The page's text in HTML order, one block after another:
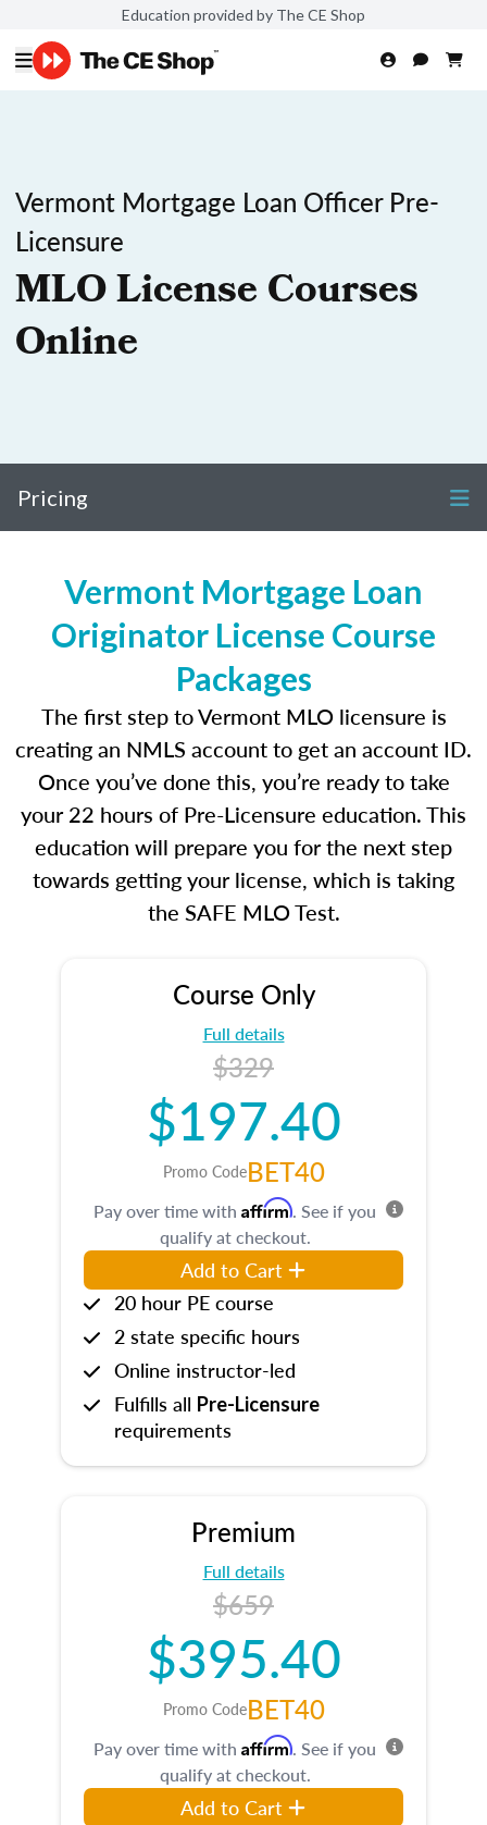
Education provided by The CE Shop
Vermont Mortgage Loan Officer Pre-
Licensure
MLO License Courses
Online
Pricing
Vermont Mortgage Loan
Originator License Course
Packages
The first step to Vermont MLO licensure is
creating an NMLS account to get an account ID.
Once you’ve done this, you’re ready to take
your 22 hours of Pre-Licensure education. This
education will prepare you for the next step
towards getting your license, which is taking
the SAFE MLO Test.
Course Only
Full details
$329
$197.40
Promo CodeBET40
Pay over time with Affirm. See if you
qualify at checkout.
Add to Cart
20 hour PE course
2 state specific hours
Online instructor-led
Fulfills all Pre-Licensure
requirements
Premium
Full details
$659
$395.40
Promo CodeBET40
Pay over time with Affirm. See if you
qualify at checkout.
Add to Cart